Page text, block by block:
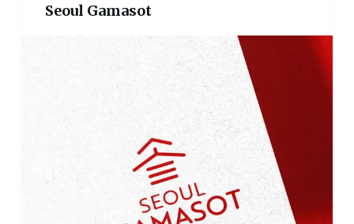
Seoul Gamasot